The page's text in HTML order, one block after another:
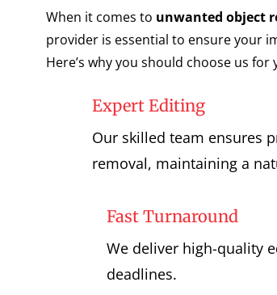
When it comes to unwanted object
provider is essential to ensure your
Here’s why you should choose us
Expert Editing
Our skilled team ensures
removal, maintaining a
Fast Turnaround
We deliver high-quality
deadlines.